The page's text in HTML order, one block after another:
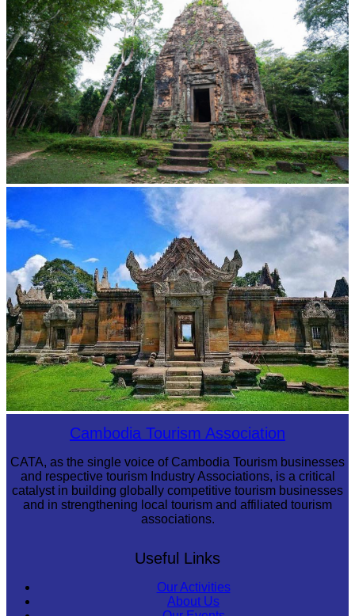
Preah Vihear TempleCambodia Tourism Association
CATA, as the single voice of Cambodia Tourism businesses
and respective tourism Industry Associations, is a critical
catalyst in building globally competitive tourism businesses
and in strengthening local tourism and affiliated tourism
associations.
Useful Links
Our Activities
About Us